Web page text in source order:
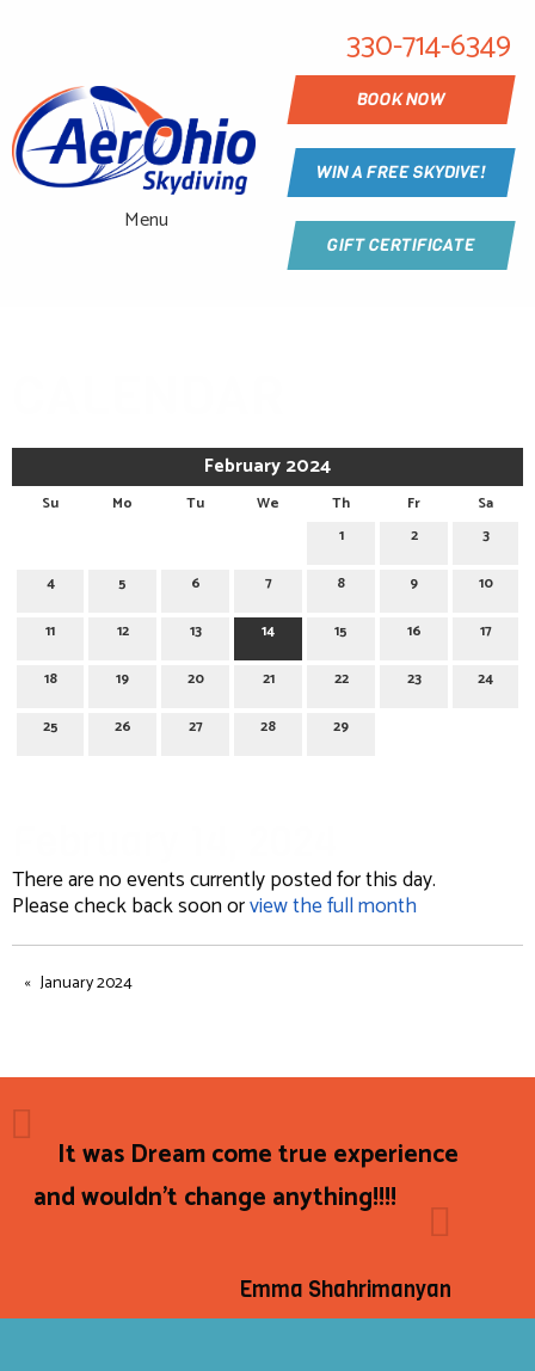
Menu
330-714-6349
BOOK NOW
WIN A FREE SKYDIVE!
GIFT CERTIFICATE
February 2024
Su Mo Tu We Th Fr
Sa
1
2 3
4 5 6 7 8 9 10
11 12 13 14 15 16 17
18 19 20 21 22 23 24
25 26 27 28 29
There are no events currently posted for this day.
Please check back soon orview the full month
January 2024
It was Dream come true experience
and wouldn't change anything!!!!
Emma Shahrimanyan